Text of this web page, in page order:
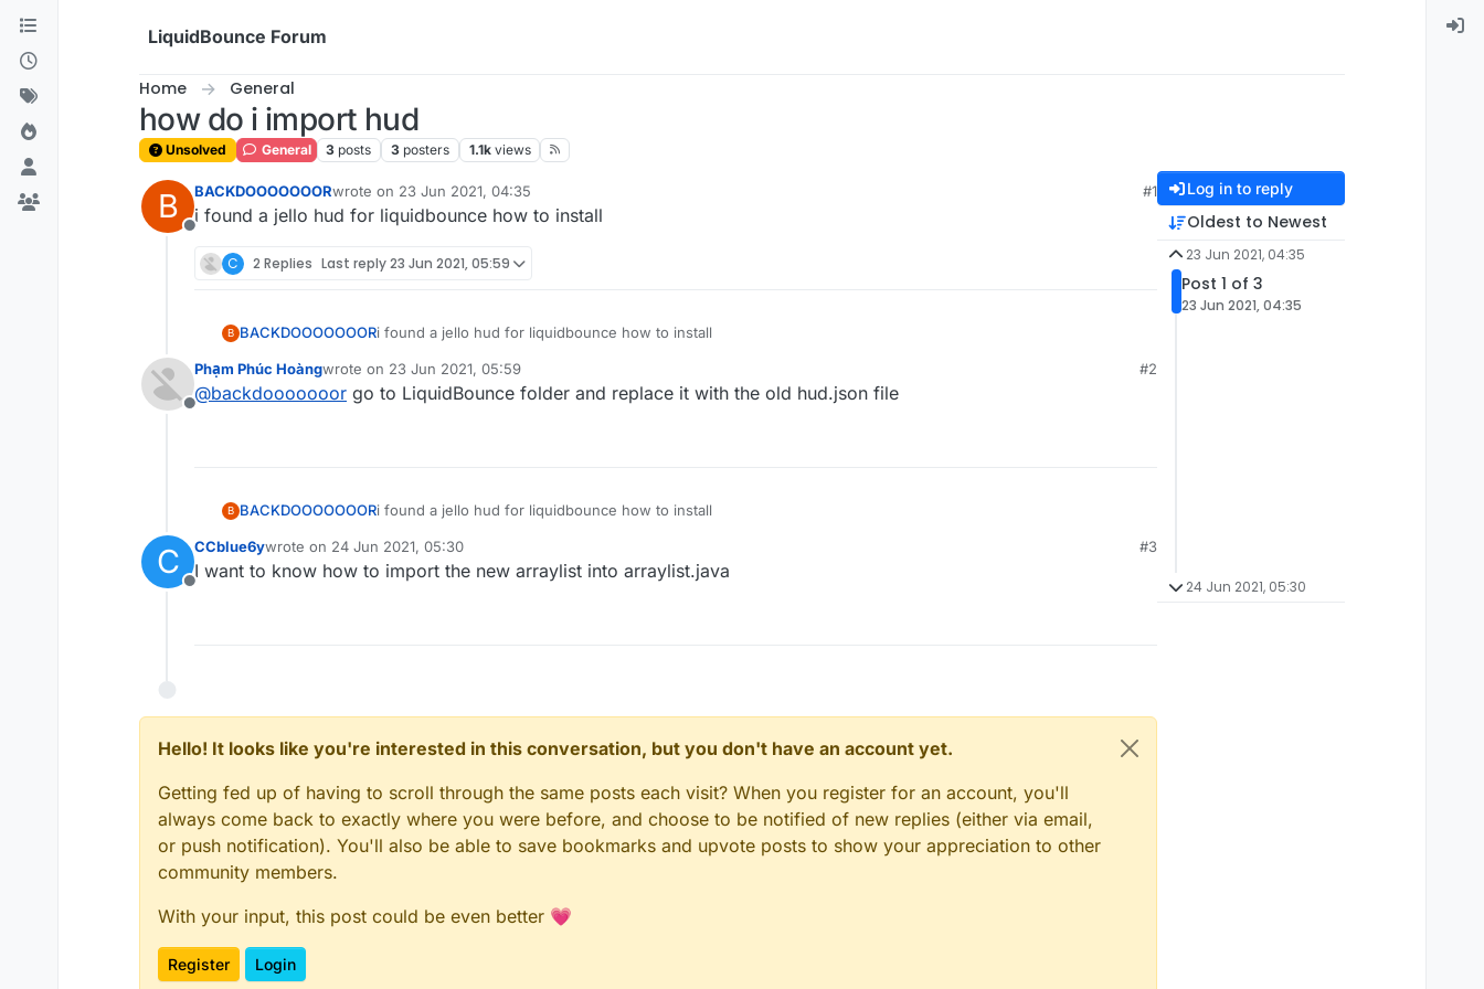
Skip to content
LiquidBounce Forum
Home General
how do i import hud
Unsolved General 3 posts 3 posters 1.1k views
B
Offline
BACKDOOOOOOORwrote on 23 Jun 2021, 04:35
last edited by
#1
i found a jello hud for liquidbounce how to install
C 2 Replies Last reply23 Jun 2021, 05:59
B BACKDOOOOOOORi found a jello hud for liquidbounce how to install
Offline
Phạm Phúc Hoàngwrote on 23 Jun 2021, 05:59
last edited by
#2
@backdooooooor go to LiquidBounce folder and replace it with the old hud.json file
B BACKDOOOOOOORi found a jello hud for liquidbounce how to install
C
Offline
CCblue6ywrote on 24 Jun 2021, 05:30
last edited by
#3
I want to know how to import the new arraylist into arraylist.java
Hello! It looks like you're interested in this conversation, but you don't have an account yet.
Getting fed up of having to scroll through the same posts each visit? When you register for an account, you'll
always come back to exactly where you were before, and choose to be notified of new replies (either via email,
or push notification). You'll also be able to save bookmarks and upvote posts to show your appreciation to other
community members.
With your input, this post could be even better 💗
Register Login
Log in to reply
Oldest to Newest
23 Jun 2021, 04:35
Post 1 of 3
23 Jun 2021, 04:35
24 Jun 2021, 05:30